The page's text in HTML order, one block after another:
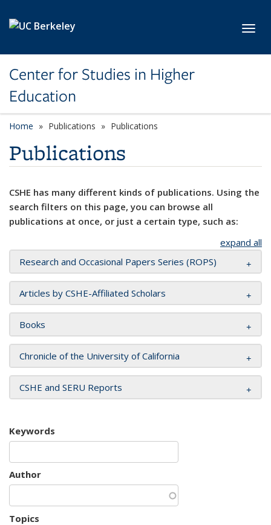
Center for Studies in Higher
Education
Home Publications Publications
Publications
CSHE has many different kinds of publications. Using the
search filters on this page, you can browse all
publications at once, or just a certain type, such as:
expand all
Research and Occasional Papers Series (ROPS)
Articles by CSHE-Affiliated Scholars
Books
Chronicle of the University of California
CSHE and SERU Reports
Keywords
Author
Topics